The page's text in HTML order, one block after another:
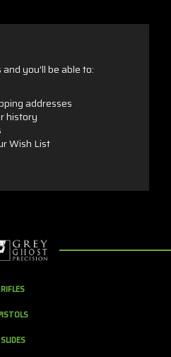
you'll be able to:
addresses
history
Wish List
RIFLES
SLIDES